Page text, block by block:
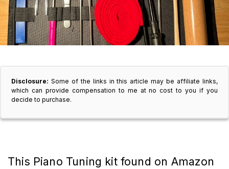
Disclosure: Some of the links in this article may be affiliate links,
which can provide compensation to me at no cost to you if you
decide to purchase.
This Piano Tuning kit found on Amazon